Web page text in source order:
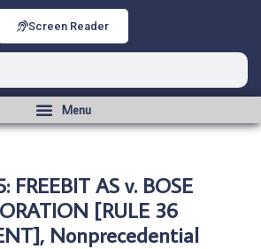
Screen Reader
FREEBIT AS v. BOSE
[RULE 36
Nonprecedential